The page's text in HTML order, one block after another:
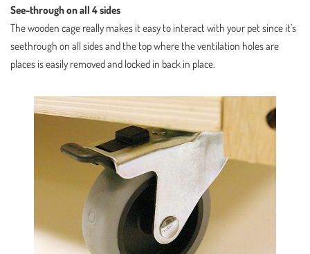
See-through on all 4 sides
The wooden cage really makes it easy to interact with your pet since it’s
seethrough on all sides and the top where the ventilation holes are
places is easily removed and locked in back in place.